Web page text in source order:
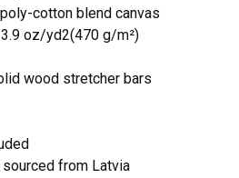
cotton blend canvas
oz/yd2(470 g/m²)
wood stretcher bars
sourced from Latvia